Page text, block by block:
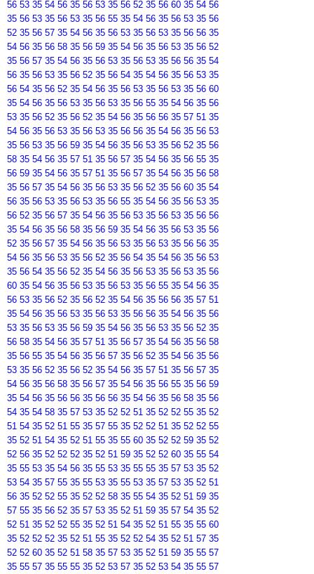
56 53 35 54 56 35 56 53 35 56 52 35 56 60 35 54 56
35 56 53 35 56 53 35 56 55 35 54 56 35 56 53 35 56
52 35 56 57 35 54 56 35 56 53 35 56 53 35 56 56 35
54 56 35 56 58 35 56 59 35 54 56 35 56 53 35 56 52
35 56 57 35 54 56 35 56 53 35 56 53 35 56 56 35 54
56 35 56 53 35 56 52 35 56 54 35 54 56 35 56 53 35
56 54 35 56 52 35 54 56 35 56 53 35 56 53 35 56 60
35 54 56 35 56 53 35 56 53 35 56 55 35 54 56 35 56
53 35 56 52 35 56 52 35 54 56 35 56 56 35 57 51 35
54 56 35 56 53 35 56 53 35 56 56 35 54 56 35 56 53
35 56 53 35 56 59 35 54 56 35 56 53 35 56 52 35 56
58 35 54 56 35 57 51 35 56 57 35 54 56 35 56 55 35
56 59 35 54 56 35 57 51 35 56 57 35 54 56 35 56 58
35 56 57 35 54 56 35 56 53 35 56 52 35 56 60 35 54
56 35 56 53 35 56 53 35 56 55 35 54 56 35 56 53 35
56 52 35 56 57 35 54 56 35 56 53 35 56 53 35 56 56
35 54 56 35 56 58 35 56 59 35 54 56 35 56 53 35 56
52 35 56 57 35 54 56 35 56 53 35 56 53 35 56 56 35
54 56 35 56 53 35 56 52 35 56 54 35 54 56 35 56 53
35 56 54 35 56 52 35 54 56 35 56 53 35 56 53 35 56
60 35 54 56 35 56 53 35 56 53 35 56 55 35 54 56 35
56 53 35 56 52 35 56 52 35 54 56 35 56 56 35 57 51
35 54 56 35 56 53 35 56 53 35 56 56 35 54 56 35 56
53 35 56 53 35 56 59 35 54 56 35 56 53 35 56 52 35
56 58 35 54 56 35 57 51 35 56 57 35 54 56 35 56 58
35 56 55 35 54 56 35 56 57 35 56 52 35 54 56 35 56
53 35 56 52 35 56 52 35 54 56 35 57 51 35 56 57 35
54 56 35 56 58 35 56 57 35 54 56 35 56 55 35 56 59
35 54 56 35 56 56 35 56 56 35 54 56 35 56 58 35 56
54 35 54 58 35 57 53 35 52 52 51 35 52 52 55 35 52
51 54 35 52 51 55 35 57 55 35 52 52 51 35 52 52 55
35 52 51 54 35 52 51 55 35 55 60 35 52 52 59 35 52
52 56 35 52 52 52 35 52 51 59 35 52 52 60 35 55 54
35 55 53 35 54 56 35 55 53 35 55 55 35 57 53 35 52
53 54 35 57 55 35 55 53 35 55 53 35 57 53 35 52 51
56 35 52 52 55 35 52 52 58 35 55 54 35 52 51 59 35
57 55 35 56 52 35 57 53 35 52 51 59 35 57 54 35 52
52 51 35 52 52 55 35 52 51 54 35 52 51 55 35 55 60
35 52 52 52 35 52 51 55 35 52 52 54 35 52 51 57 35
52 52 60 35 52 51 58 35 57 53 35 52 51 59 35 55 57
35 55 57 35 55 55 35 52 53 57 35 52 53 54 35 55 57